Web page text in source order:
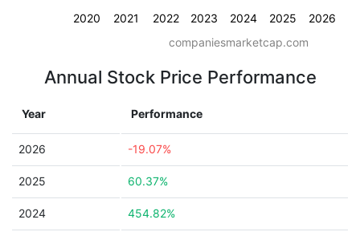
2020 2021 2022 2023 2024 2025 2026
companiesmarketcap.com
Annual Stock Price Performance
Year Performance
2026 -19.07%
2025 60.37%
2024 454.82%